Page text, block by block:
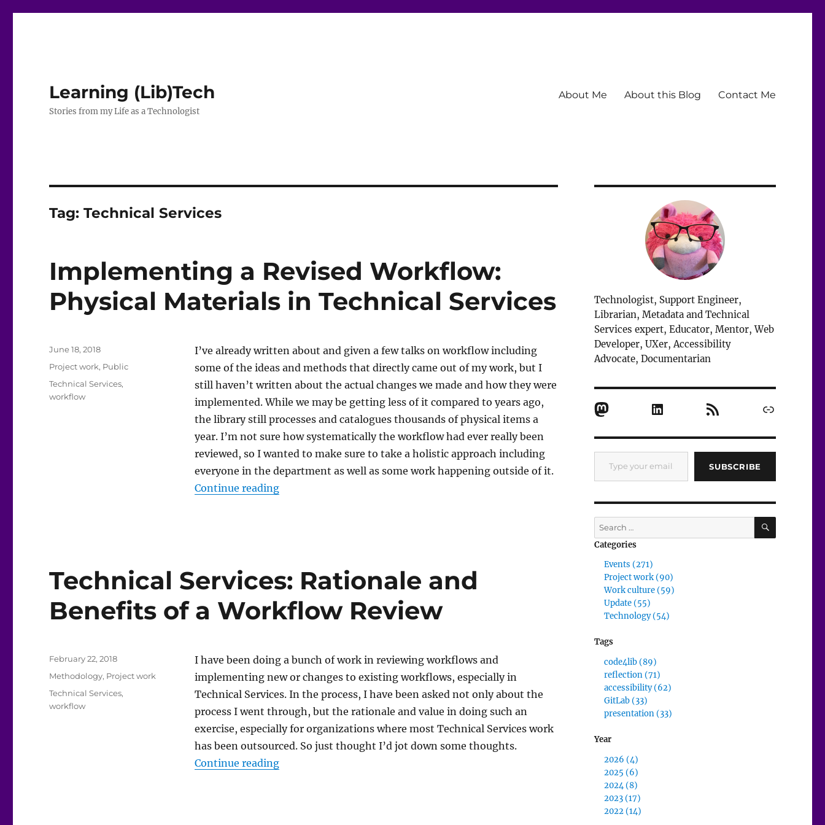
Learning (Lib)Tech
Stories from my Life as a Technologist
About Me About this Blog Contact Me
Tag:Technical Services
Implementing a Revised Workflow:
Physical Materials in Technical Services
I’ve already written about and given a few talks on workflow including
some of the ideas and methods that directly came out of my work, but I
still haven’t written about the actual changes we made and how they were
implemented. While we may be getting less of it compared to years ago,
the library still processes and catalogues thousands of physical items a
year. I’m not sure how systematically the workflow had ever really been
reviewed, so I wanted to make sure to take a holistic approach including
everyone in the department as well as some work happening outside of it.
Continue reading“Implementing a Revised Workflow: Physical Materials in Technical Services”
Posted
June 18, 2018
Categories
Project work, Public
Tags
Technical Services,
workflow
Technical Services: Rationale and
Benefits of a Workflow Review
I have been doing a bunch of work in reviewing workflows and
implementing new or changes to existing workflows, especially in
Technical Services. In the process, I have been asked not only about the
process I went through, but the rationale and value in doing such an
exercise, especially for organizations where most Technical Services work
has been outsourced. So just thought I’d jot down some thoughts.
Continue reading“Technical Services: Rationale and Benefits of a Workflow Review”
Posted
February 22, 2018
Categories
Methodology, Project work
Tags
Technical Services,
workflow
Technologist, Support Engineer,
Librarian, Metadata and Technical
Services expert, Educator, Mentor, Web
Developer, UXer, Accessibility
Advocate, Documentarian
MastodonLinkedInRSS Feed Link
Type your email…
SUBSCRIBE
Search
for:
SEARCH
Categories
Events (271)
Project work (90)
Work culture (59)
Update (55)
Technology (54)
Tags
code4lib (89)
reflection (71)
accessibility (62)
GitLab (33)
presentation (33)
Year
2026 (4)
2025 (6)
2024 (8)
2023 (17)
2022 (14)